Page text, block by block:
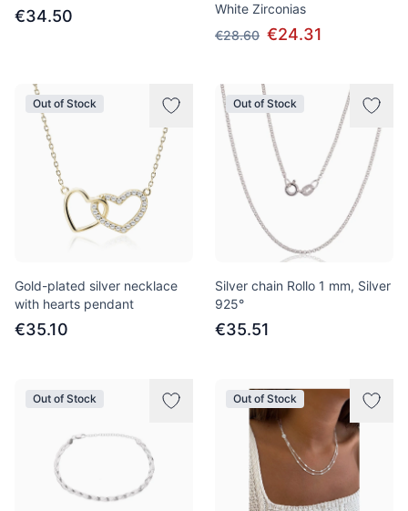
€34.50
White Zirconias
€28.60 €24.31
Out of Stock
Gold-plated silver necklace
with hearts pendant
€35.10
Out of Stock
Silver chain Rollo 1 mm, Silver
925°
€35.51
Out of Stock Out of Stock